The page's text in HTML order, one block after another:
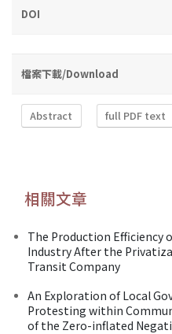
DOI
檔案下載/Download
Abstract full PDF text
相關文章
The Production Efficiency
Industry After the
Transit Company
An Exploration of Local
Protesting within
of the Zero-inflated